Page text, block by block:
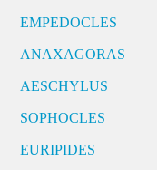
EMPEDOCLES
ANAXAGORAS
AESCHYLUS
SOPHOCLES
EURIPIDES